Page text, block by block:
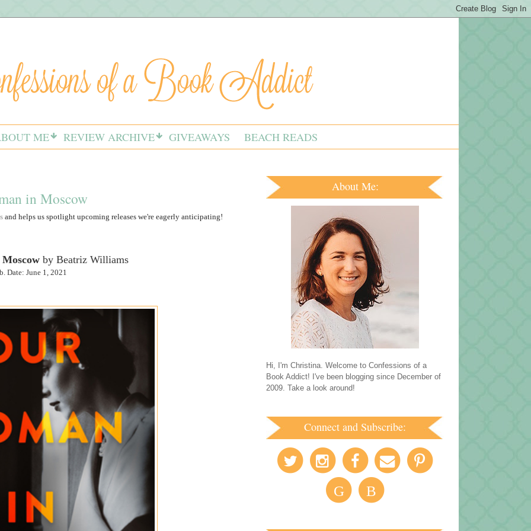
ME REVIEW ARCHIVE GIVEAWAYS BEACH READS
in Moscow
and helps us spotlight upcoming releases we're eagerly anticipating!
by Beatriz Williams
Date: June 1, 2021
About Me:
Hi, I'm Christina. Welcome to Confessions of a
Book Addict! I've been blogging since December of
2009. Take a look around!
Connect and Subscribe:
G B